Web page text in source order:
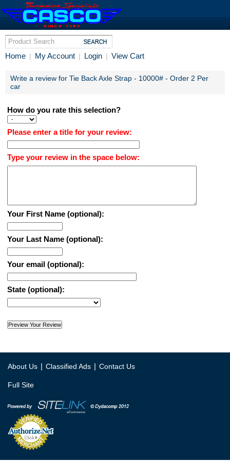
Home | My Account | Login | View Cart
Write a review for Tie Back Axle Strap - 10000# - Order 2 Per
car
How do you rate this selection?
Please enter a title for your review:
Type your review in the space below:
Your First Name (optional):
Your Last Name (optional):
Your email (optional):
State (optional):
About Us | Classified Ads | Contact Us
Full Site